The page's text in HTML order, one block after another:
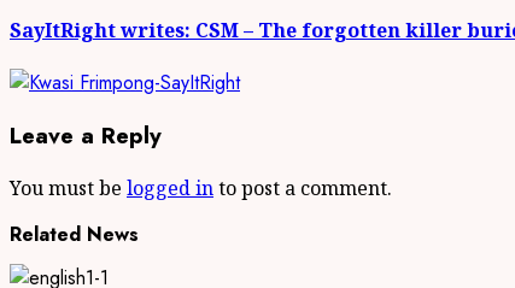
SayItRight writes: CSM – The forgotten killer
Leave a Reply
You must be logged into post a comment.
Related News